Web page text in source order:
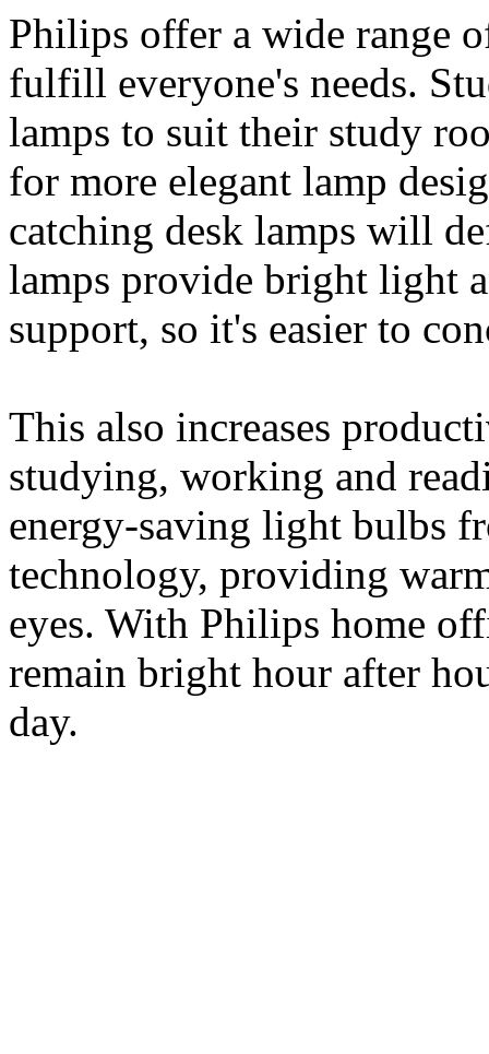
Philips offer a wide range
fulfill everyone's needs.
lamps to suit their study
for more elegant lamp
catching desk lamps will
lamps provide bright light
support, so it's easier to
This also increases
studying, working and
energy-saving light bulbs
technology, providing
eyes. With Philips home
remain bright hour after
day.